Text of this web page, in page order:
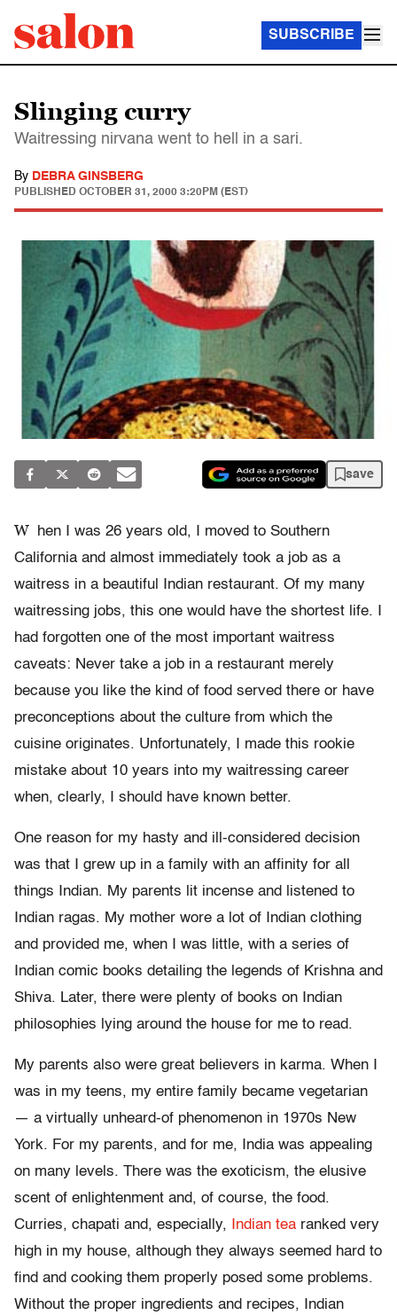
SUBSCRIBE
Slinging curry
Waitressing nirvana went to hell in a sari.
By DEBRA GINSBERG
PUBLISHED OCTOBER 31, 2000 3:20PM (EST)
save
W
hen I was 26 years old, I moved to Southern
California and almost immediately took a job as a
waitress in a beautiful Indian restaurant. Of my many
waitressing jobs, this one would have the shortest life. I
had forgotten one of the most important waitress
caveats: Never take a job in a restaurant merely
because you like the kind of food served there or have
preconceptions about the culture from which the
cuisine originates. Unfortunately, I made this rookie
mistake about 10 years into my waitressing career
when, clearly, I should have known better.
One reason for my hasty and ill-considered decision
was that I grew up in a family with an affinity for all
things Indian. My parents lit incense and listened to
Indian ragas. My mother wore a lot of Indian clothing
and provided me, when I was little, with a series of
Indian comic books detailing the legends of Krishna and
Shiva. Later, there were plenty of books on Indian
philosophies lying around the house for me to read.
My parents also were great believers in karma. When I
was in my teens, my entire family became vegetarian
— a virtually unheard-of phenomenon in 1970s New
York. For my parents, and for me, India was appealing
on many levels. There was the exoticism, the elusive
scent of enlightenment and, of course, the food.
Curries, chapati and, especially,
Indian tea ranked very
high in my house, although they always seemed hard to
find and cooking them properly posed some problems.
Without the proper ingredients and recipes, Indian